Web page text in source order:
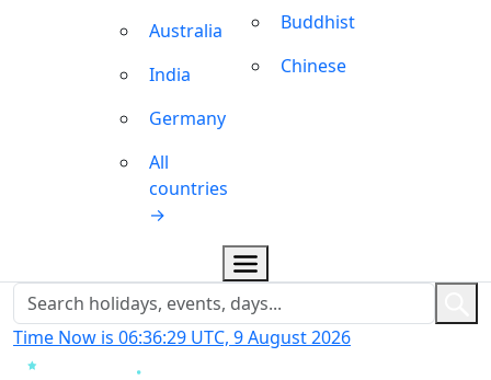
Australia
India
Germany
All
countries
→
Buddhist
Chinese
Time Now is 06:36:29 UTC, 9 August 2026